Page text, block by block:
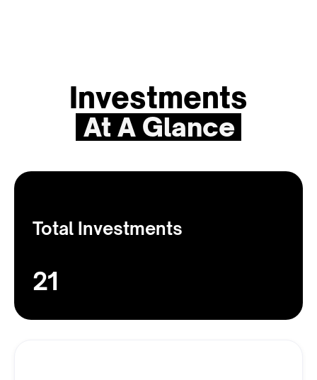
Investments
At A Glance
Total Investments
21